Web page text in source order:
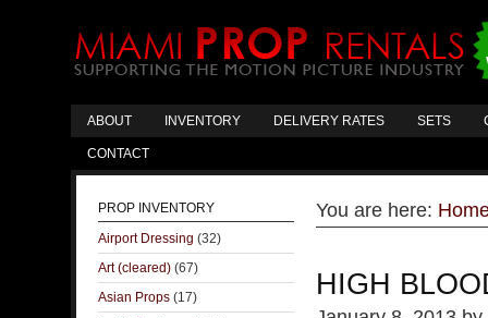
ABOUT INVENTORY DELIVERY RATES SETS
CONTACT
You are here:
HIGH
PROP INVENTORY
Airport Dressing (32)
Art (cleared) (67)
Asian Props (17)